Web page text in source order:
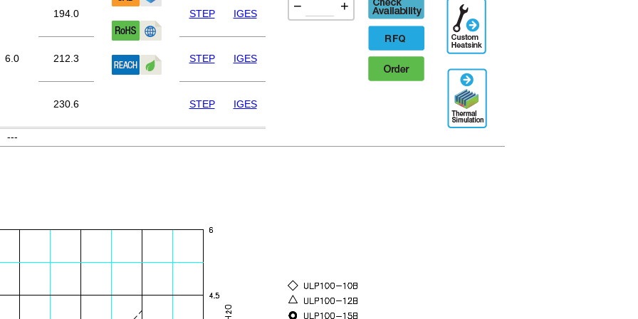
− +
Check
availability
RFQ
Order
Additional
Engineering
Designation
Thermal
Simulation
6.0
194.0 STEP IGES
212.3 STEP IGES
230.6 STEP IGES
---